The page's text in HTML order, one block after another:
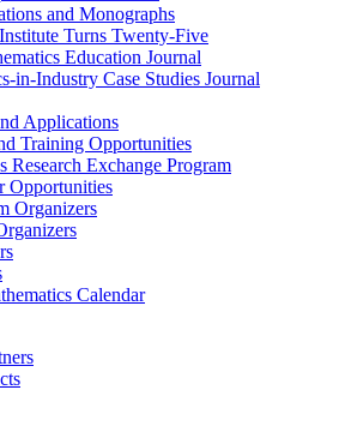
and Monographs
Turns Twenty-Five
Education Journal
in-Industry Case Studies Journal
Applications
Training Opportunities
Research Exchange Program
Opportunities
Organizers
Calendar